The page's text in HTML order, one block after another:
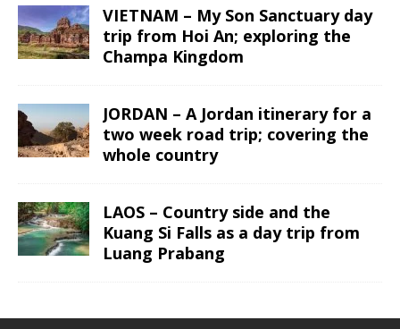
VIETNAM – My Son Sanctuary day
trip from Hoi An; exploring the
Champa Kingdom
JORDAN – A Jordan itinerary for a
two week road trip; covering the
whole country
LAOS – Country side and the
Kuang Si Falls as a day trip from
Luang Prabang